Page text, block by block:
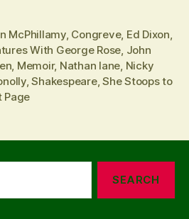
McPhillamy, Congreve, Ed Dixon,
With George Rose, John
, Memoir, Nathan lane, Nicky
,Shakespeare,She Stoops to
Page